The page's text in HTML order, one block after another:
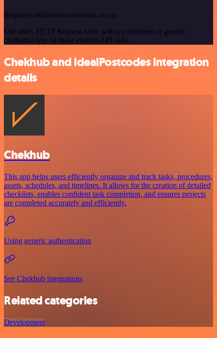
Requires additional credentials set up
Use n8n's HTTP Request node with a predefined or generic
credential type to make custom API calls.
Chekhub and IdealPostcodes integration
details
Chekhub
This app helps users efficiently organize and track tasks, procedures,
assets, schedules, and timelines. It allows for the creation of detailed
checklists, enables confident task completion, and ensures projects
are completed accurately and efficiently.
Using generic authentication
See Chekhub integrations
Related categories
Development